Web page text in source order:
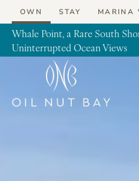
Skip to content
OWN STAY MARINA
Whale Point, a Rare South
Uninterrupted Ocean Views